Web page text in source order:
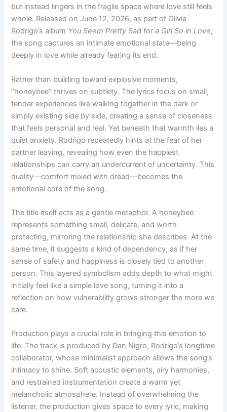
but instead lingers in the fragile space where love still feels
whole. Released on June 12, 2026, as part of Olivia
Rodrigo’s album You Seem Pretty Sad for a Girl So in Love,
the song captures an intimate emotional state—being
deeply in love while already fearing its end.
Rather than building toward explosive moments,
“honeybee” thrives on subtlety. The lyrics focus on small,
tender experiences like walking together in the dark or
simply existing side by side, creating a sense of closeness
that feels personal and real. Yet beneath that warmth lies a
quiet anxiety. Rodrigo repeatedly hints at the fear of her
partner leaving, revealing how even the happiest
relationships can carry an undercurrent of uncertainty. This
duality—comfort mixed with dread—becomes the
emotional core of the song.
The title itself acts as a gentle metaphor. A honeybee
represents something small, delicate, and worth
protecting, mirroring the relationship she describes. At the
same time, it suggests a kind of dependency, as if her
sense of safety and happiness is closely tied to another
person. This layered symbolism adds depth to what might
initially feel like a simple love song, turning it into a
reflection on how vulnerability grows stronger the more we
care.
Production plays a crucial role in bringing this emotion to
life. The track is produced by Dan Nigro, Rodrigo’s longtime
collaborator, whose minimalist approach allows the song’s
intimacy to shine. Soft acoustic elements, airy harmonies,
and restrained instrumentation create a warm yet
melancholic atmosphere. Instead of overwhelming the
listener, the production gives space to every lyric, making